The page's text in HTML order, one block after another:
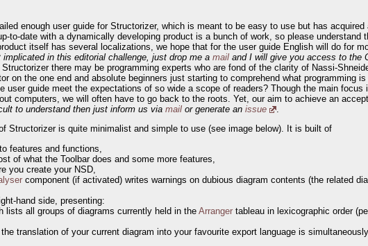
enough user guide for Structorizer, which is meant to be easy to use but has
to-date with a dynamically developing product is a bunch of work, so please understand
itself has several localizations, we hope that for the user guide English will do for
in this editorial challenge, just drop me a mail and I will give you access to the
there may be programming experts who are fond of the clarity of Nassi-
on the one end and absolute beginners just starting to comprehend what programming
user guide meet the expectations of so wide a scope of readers? Though the main
computers, we will often have to go back to the roots. Yet, our aim to achieve an
to understand then just inform us via mail or generate an issue
Structorizer is quite minimalist and simple to use (see image below). It is built of
features and functions,
of what the Toolbar does and some more features,
you create your NSD,
component (if activated) writes warnings on dubious diagram contents (the related
hand side, presenting:
lists all groups of diagrams currently held in the Arranger tableau in lexicographic order
the translation of your current diagram into your favourite export language is